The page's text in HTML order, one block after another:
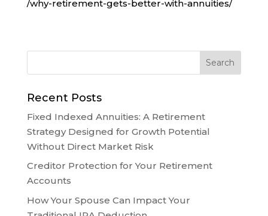
/why-retirement-gets-better-with-annuities/
Recent Posts
Fixed Indexed Annuities: A Retirement
Strategy Designed for Growth Potential
Without Direct Market Risk
Creditor Protection for Your Retirement
Accounts
How Your Spouse Can Impact Your